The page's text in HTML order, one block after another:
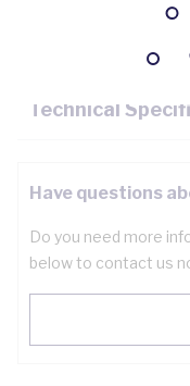
Key
Technical
Have questions
Do you need more
below to contact us